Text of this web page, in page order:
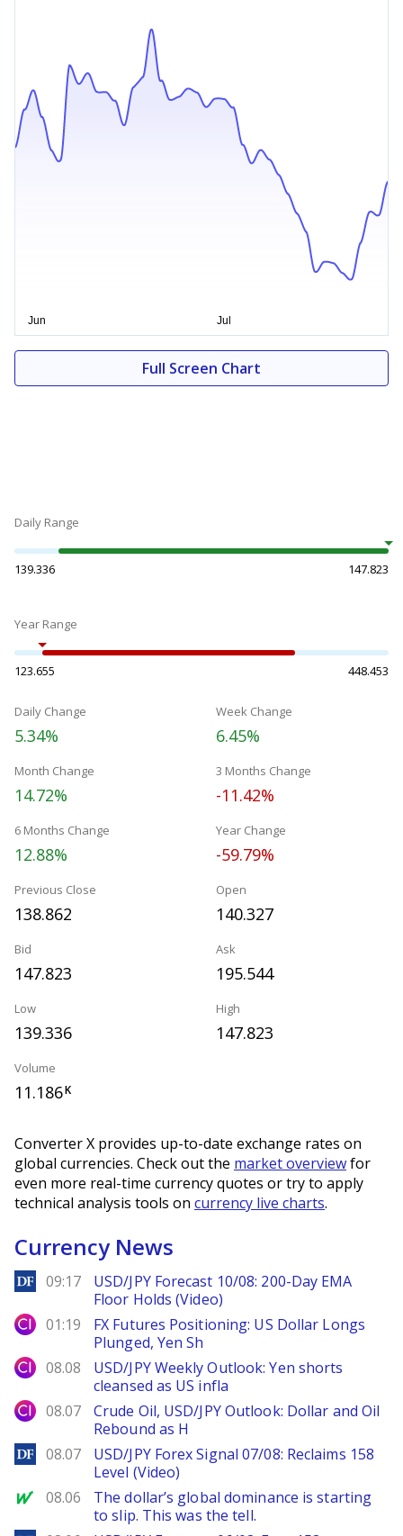
Full Screen Chart
Daily Range
139.336 147.823
Year Range
123.655 448.453
Daily Change
5.34%
Week Change
6.45%
Month Change
14.72%
3 Months Change
-11.42%
6 Months Change
12.88%
Year Change
-59.79%
Previous Close
138.862
Open
140.327
Bid
147.823
Ask
195.544
Low
139.336
High
147.823
Volume
11.186K
Converter X provides up-to-date exchange rates on
global currencies. Check out the market overviewfor
even more real-time currency quotes or try to apply
technical analysis tools on currency live charts.
Currency News
DailyForex
09:17
USD/JPY Forecast 10/08: 200-Day EMA
Floor Holds (Video)
City Index
01:19
FX Futures Positioning: US Dollar Longs
Plunged, Yen Sh
City Index
08.08
USD/JPY Weekly Outlook: Yen shorts
cleansed as US infla
City Index
08.07
Crude Oil, USD/JPY Outlook: Dollar and Oil
Rebound as H
DailyForex
08.07
USD/JPY Forex Signal 07/08: Reclaims 158
Level (Video)
MarketWatch
08.06
The dollar’s global dominance is starting
to slip. This was the tell.